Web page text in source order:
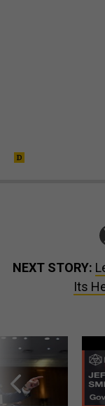
NEXT STORY:
Its